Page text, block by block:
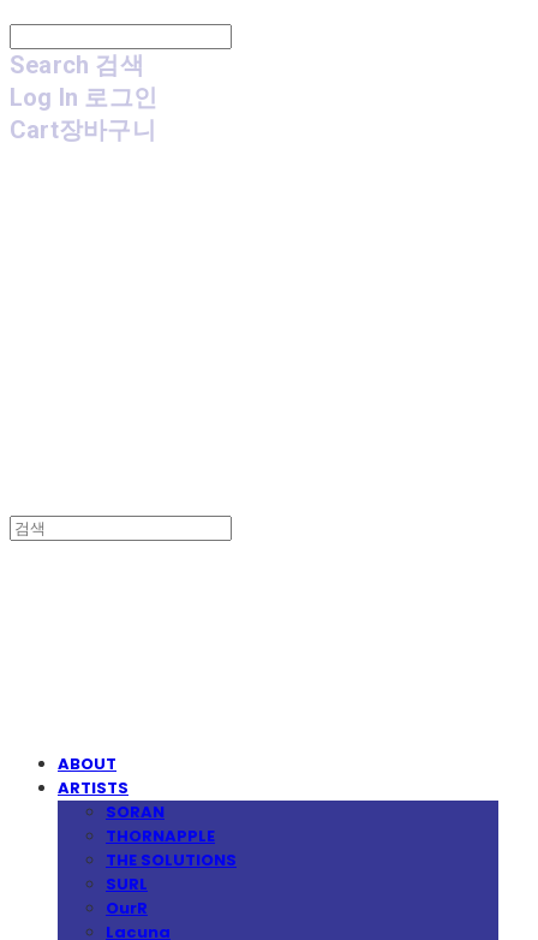
Search 검색
Log In 로그인
Cart장바구니
ABOUT
ARTISTS
SORAN
THORNAPPLE
THE SOLUTIONS
SURL
OurR
Lacuna